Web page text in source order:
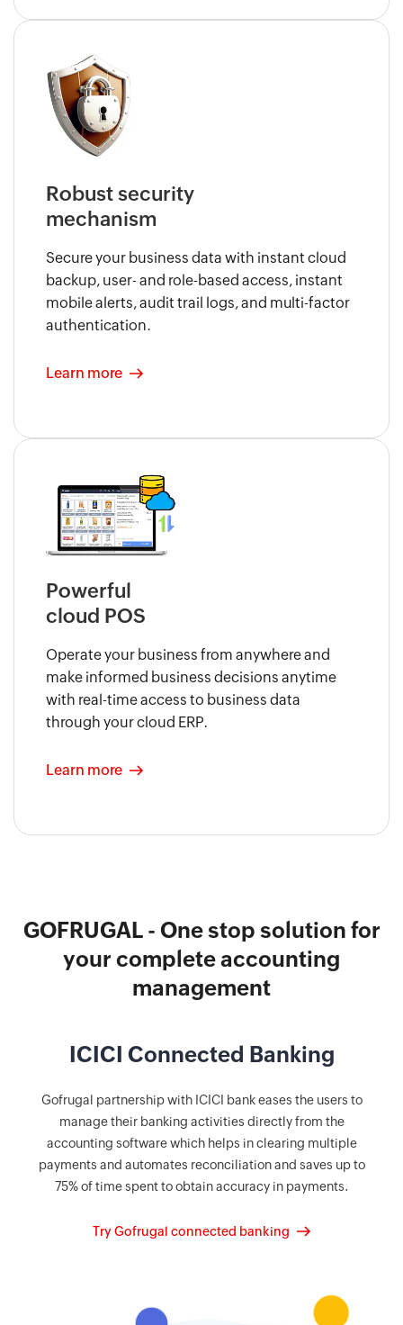
Robust security
mechanism
Secure your business data with instant cloud
backup, user- and role-based access, instant
mobile alerts, audit trail logs, and multi-factor
authentication.
Learn more
Powerful
cloud POS
Operate your business from anywhere and
make informed business decisions anytime
with real-time access to business data
through your cloud ERP.
Learn more
GOFRUGAL - One stop solution for
your complete accounting
management
ICICI Connected Banking
Gofrugal partnership with ICICI bank eases the users to
manage their banking activities directly from the
accounting software which helps in clearing multiple
payments and automates reconciliation and saves up to
75% of time spent to obtain accuracy in payments.
Try Gofrugal connected banking